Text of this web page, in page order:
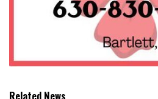
Related News